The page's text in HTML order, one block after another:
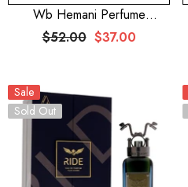
Wb Hemani Perfume
Exclusive Intense For Him
100mL + WB By Hemani
$52.00 $37.00
Sale
Sold Out